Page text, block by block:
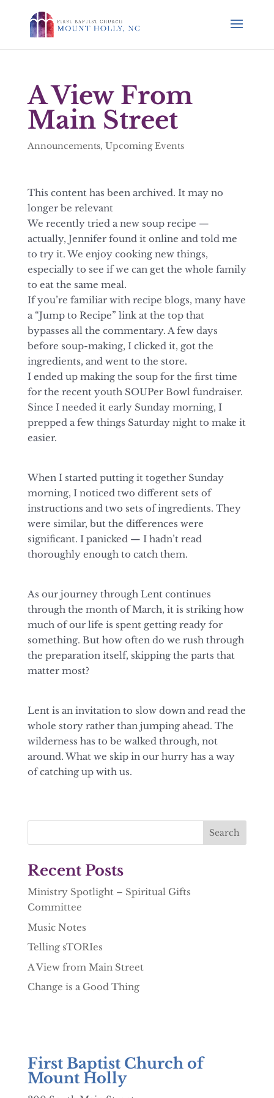
A View From
Main Street
Announcements, Upcoming Events
This content has been archived. It may no
longer be relevant
We recently tried a new soup recipe —
actually, Jennifer found it online and told me
to try it. We enjoy cooking new things,
especially to see if we can get the whole family
to eat the same meal.
If you’re familiar with recipe blogs, many have
a “Jump to Recipe” link at the top that
bypasses all the commentary. A few days
before soup-making, I clicked it, got the
ingredients, and went to the store.
I ended up making the soup for the first time
for the recent youth SOUPer Bowl fundraiser.
Since I needed it early Sunday morning, I
prepped a few things Saturday night to make it
easier.
When I started putting it together Sunday
morning, I noticed two different sets of
instructions and two sets of ingredients. They
were similar, but the differences were
significant. I panicked — I hadn’t read
thoroughly enough to catch them.
As our journey through Lent continues
through the month of March, it is striking how
much of our life is spent getting ready for
something. But how often do we rush through
the preparation itself, skipping the parts that
matter most?
Lent is an invitation to slow down and read the
whole story rather than jumping ahead. The
wilderness has to be walked through, not
around. What we skip in our hurry has a way
of catching up with us.
Recent Posts
Ministry Spotlight – Spiritual Gifts
Committee
Music Notes
Telling sTORIes
A View from Main Street
Change is a Good Thing
First Baptist Church of
Mount Holly